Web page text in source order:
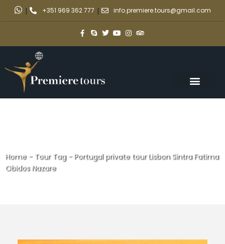
| +351 969 362 777 | info.premiere.tours@gmail.com
Home- Tour Tag- Portugal private tour Lisbon Sintra Fatima
Obidos Nazare